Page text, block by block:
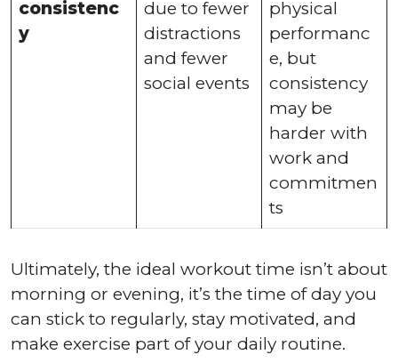
consistenc
y
due to fewer
distractions
and fewer
social events
physical
performanc
e, but
consistency
may be
harder with
work and
commitmen
ts
Ultimately, the ideal workout time isn’t about
morning or evening, it’s the time of day you
can stick to regularly, stay motivated, and
make exercise part of your daily routine.